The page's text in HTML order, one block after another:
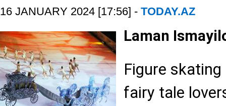
16 JANUARY 2024 [17:56] - TODAY.AZ
Laman
Figure
fairy tale